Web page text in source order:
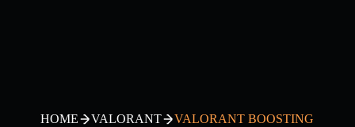
HOME VALORANT
VALORANT BOOSTING